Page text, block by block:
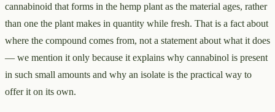
cannabinoid that forms in the hemp plant as the material ages, rather
than one the plant makes in quantity while fresh. That is a fact about
where the compound comes from, not a statement about what it does
— we mention it only because it explains why cannabinol is present
in such small amounts and why an isolate is the practical way to
offer it on its own.